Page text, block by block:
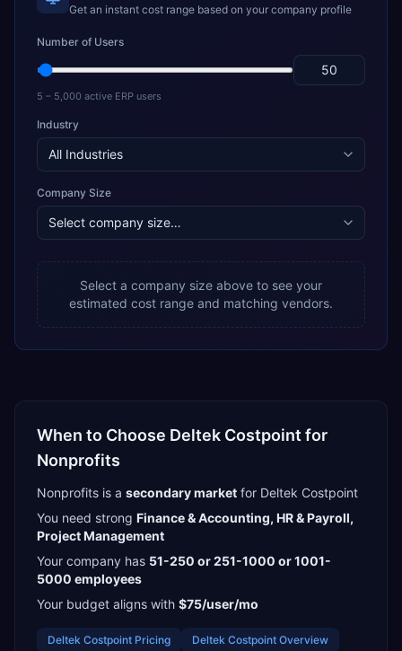
Get an instant cost range based on your company profile
Number of Users
5 – 5,000 active ERP users
Industry
Company Size
Select a company size above to see your
estimated cost range and matching vendors.
When to Choose Deltek Costpoint for
Nonprofits
Nonprofits is a secondarymarket for Deltek Costpoint
You need strong Finance & Accounting, HR & Payroll,
Project Management
Your company has 51-250 or 251-1000 or 1001-
5000 employees
Your budget aligns with $75/user/mo
Deltek Costpoint Pricing Deltek Costpoint Overview